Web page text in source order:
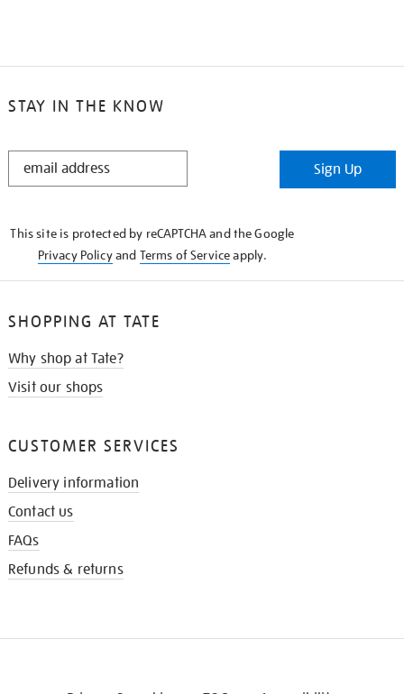
STAY IN THE KNOW
STAY
Sign Up
This site is protected by reCAPTCHA and the Google
Privacy Policyand Terms of Serviceapply.
SHOPPING AT TATE
Why shop at Tate?
Visit our shops
CUSTOMER SERVICES
Delivery information
Contact us
FAQs
Refunds & returns